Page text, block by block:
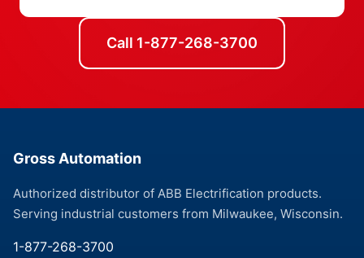
Call 1-877-268-3700
Gross Automation
Authorized distributor of ABB Electrification products.
Serving industrial customers from Milwaukee, Wisconsin.
1-877-268-3700